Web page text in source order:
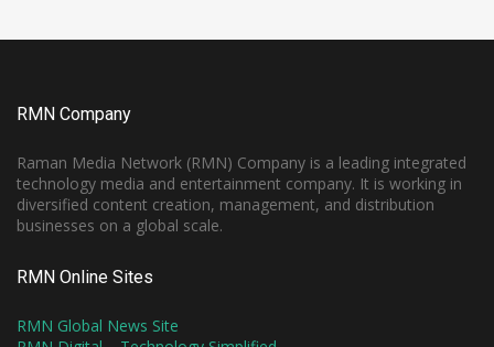
RMN Company
Raman Media Network (RMN) Company is a leading integrated
technology media and entertainment company. It is working in
diversified content creation, management, and distribution
businesses on a global scale.
RMN Online Sites
RMN Global News Site